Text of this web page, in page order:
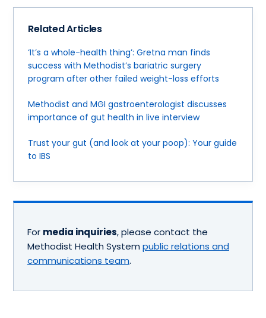
Related Articles
‘It’s a whole-health thing’: Gretna man finds
success with Methodist’s bariatric surgery
program after other failed weight-loss efforts
Methodist and MGI gastroenterologist discusses
importance of gut health in live interview
Trust your gut (and look at your poop): Your guide
to IBS
For media inquiries, please contact the
Methodist Health System public relations and
communications team.